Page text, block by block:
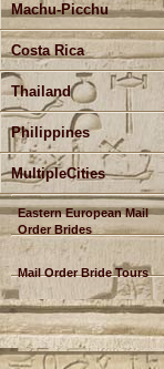
Machu-Picchu
Costa Rica
Thailand
Philippines
MultipleCities
Eastern European Mail
Order Brides
Mail Order Bride Tours